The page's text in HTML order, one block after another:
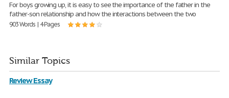
For boys growing up, it is easy to see the importance of the father in the
father-son relationship and how the interactions between the two
903 Words | 4 Pages
Similar Topics
Review Essay